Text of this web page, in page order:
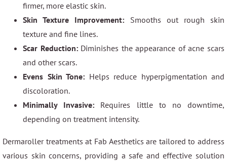
firmer, more elastic skin.
Skin Texture Improvement: Smooths out rough skin
texture and fine lines.
Scar Reduction:Diminishes the appearance of acne scars
and other scars.
Evens Skin Tone: Helps reduce hyperpigmentation and
discoloration.
Minimally Invasive: Requires little to no downtime,
depending on treatment intensity.
Dermaroller treatments at Fab Aesthetics are tailored to address
various skin concerns, providing a safe and effective solution